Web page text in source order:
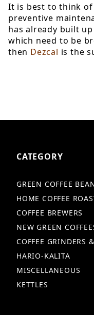
It is best to think of
preventive
has already built
which need to be
then Dezcal is the
CATEGORY
GREEN COFFEE
HOME COFFEE
COFFEE BREWERS
NEW GREEN
COFFEE GRINDERS
HARIO-KALITA
MISCELLANEOUS
KETTLES